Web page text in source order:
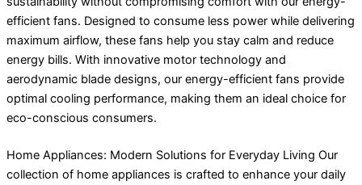
efficient fans. Designed to consume less power while delivering
maximum airflow, these fans help you stay calm and reduce
energy bills. With innovative motor technology and
aerodynamic blade designs, our energy-efficient fans provide
optimal cooling performance, making them an ideal choice for
eco-conscious consumers.
Home Appliances: Modern Solutions for Everyday Living Our
collection of home appliances is crafted to enhance your daily